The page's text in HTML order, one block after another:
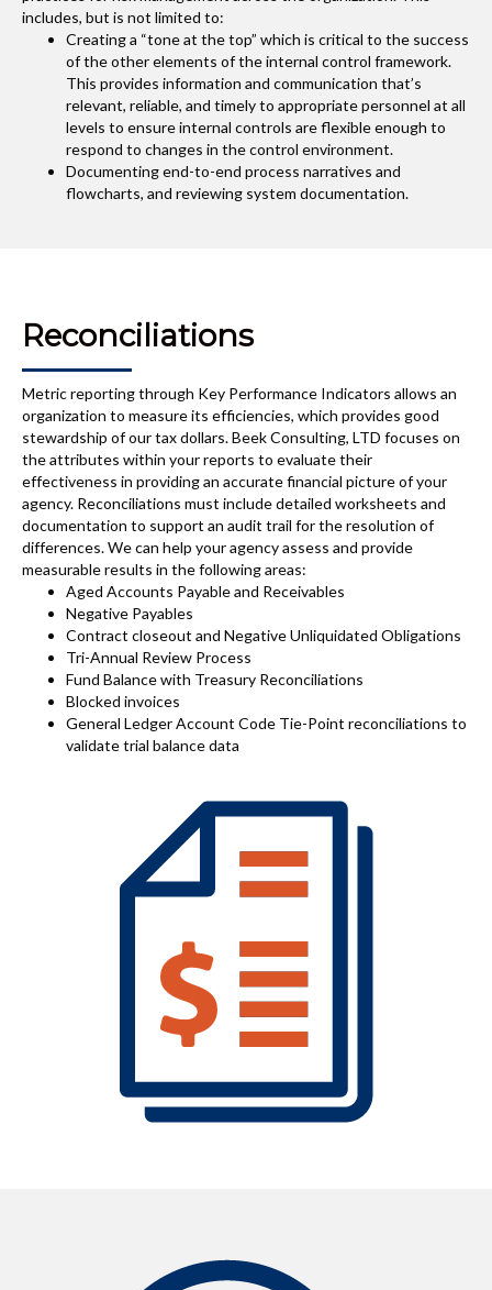
includes, but is not limited to:
Creating a “tone at the top” which is critical to the success
of the other elements of the internal control framework.
This provides information and communication that’s
relevant, reliable, and timely to appropriate personnel at all
levels to ensure internal controls are flexible enough to
respond to changes in the control environment.
Documenting end-to-end process narratives and
flowcharts, and reviewing system documentation.
Reconciliations
Metric reporting through Key Performance Indicators allows an
organization to measure its efficiencies, which provides good
stewardship of our tax dollars. Beek Consulting, LTD focuses on
the attributes within your reports to evaluate their
effectiveness in providing an accurate financial picture of your
agency. Reconciliations must include detailed worksheets and
documentation to support an audit trail for the resolution of
differences. We can help your agency assess and provide
measurable results in the following areas:
Aged Accounts Payable and Receivables
Negative Payables
Contract closeout and Negative Unliquidated Obligations
Tri-Annual Review Process
Fund Balance with Treasury Reconciliations
Blocked invoices
General Ledger Account Code Tie-Point reconciliations to
validate trial balance data